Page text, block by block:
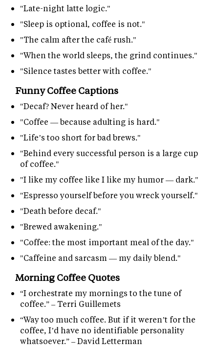
"Late-night latte logic."
"Sleep is optional, coffee is not."
"The calm after the café rush."
"When the world sleeps, the grind continues."
"Silence tastes better with coffee."
Funny Coffee Captions
"Decaf? Never heard of her."
"Coffee — because adulting is hard."
"Life’s too short for bad brews."
"Behind every successful person is a large cup
of coffee."
"I like my coffee like I like my humor — dark."
"Espresso yourself before you wreck yourself."
"Death before decaf."
"Brewed awakening."
"Coffee: the most important meal of the day."
"Caffeine and sarcasm — my daily blend."
Morning Coffee Quotes
“I orchestrate my mornings to the tune of
coffee.” – Terri Guillemets
“Way too much coffee. But if it weren’t for the
coffee, I’d have no identifiable personality
whatsoever.” – David Letterman